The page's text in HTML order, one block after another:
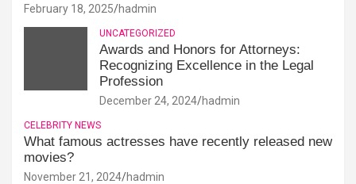
February 18, 2025 hadmin
UNCATEGORIZED
Awards and Honors for Attorneys:
Recognizing Excellence in the Legal
Profession
December 24, 2024 hadmin
CELEBRITY NEWS
What famous actresses have recently released new
movies?
November 21, 2024 hadmin